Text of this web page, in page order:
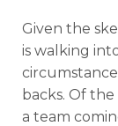
Given the
is walking
backs. Of
a team